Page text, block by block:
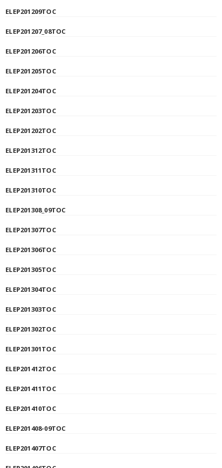
ELEP201209TOC
ELEP201207_08TOC
ELEP201206TOC
ELEP201205TOC
ELEP201204TOC
ELEP201203TOC
ELEP201202TOC
ELEP201312TOC
ELEP201311TOC
ELEP201310TOC
ELEP201308_09TOC
ELEP201307TOC
ELEP201306TOC
ELEP201305TOC
ELEP201304TOC
ELEP201303TOC
ELEP201302TOC
ELEP201301TOC
ELEP201412TOC
ELEP201411TOC
ELEP201410TOC
ELEP201408-09TOC
ELEP201407TOC